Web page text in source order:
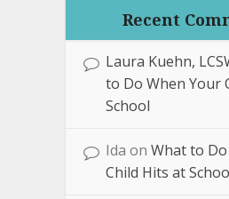
Recent
Laura Kuehn,
to Do When Your
School
Ida on What to
Child Hits at